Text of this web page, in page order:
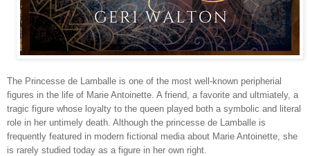
The Princesse de Lamballe is one of the most well-known peripherial
figures in the life of Marie Antoinette. A friend, a favorite and ultmiately, a
tragic figure whose loyalty to the queen played both a symbolic and literal
role in her untimely death. Although the princesse de Lamballe is
frequently featured in modern fictional media about Marie Antoinette, she
is rarely studied today as a figure in her own right.